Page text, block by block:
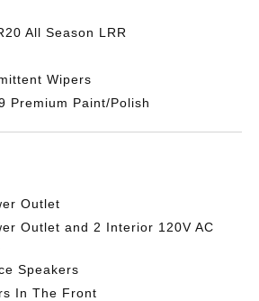
All Season LRR
Wipers
Premium Paint/Polish
Outlet
Outlet and 2 Interior 120V AC
Speakers
In The Front